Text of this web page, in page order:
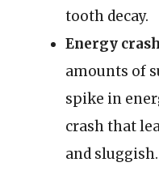
tooth decay.
Energy
amounts of
spike in
crash that
and sluggish.